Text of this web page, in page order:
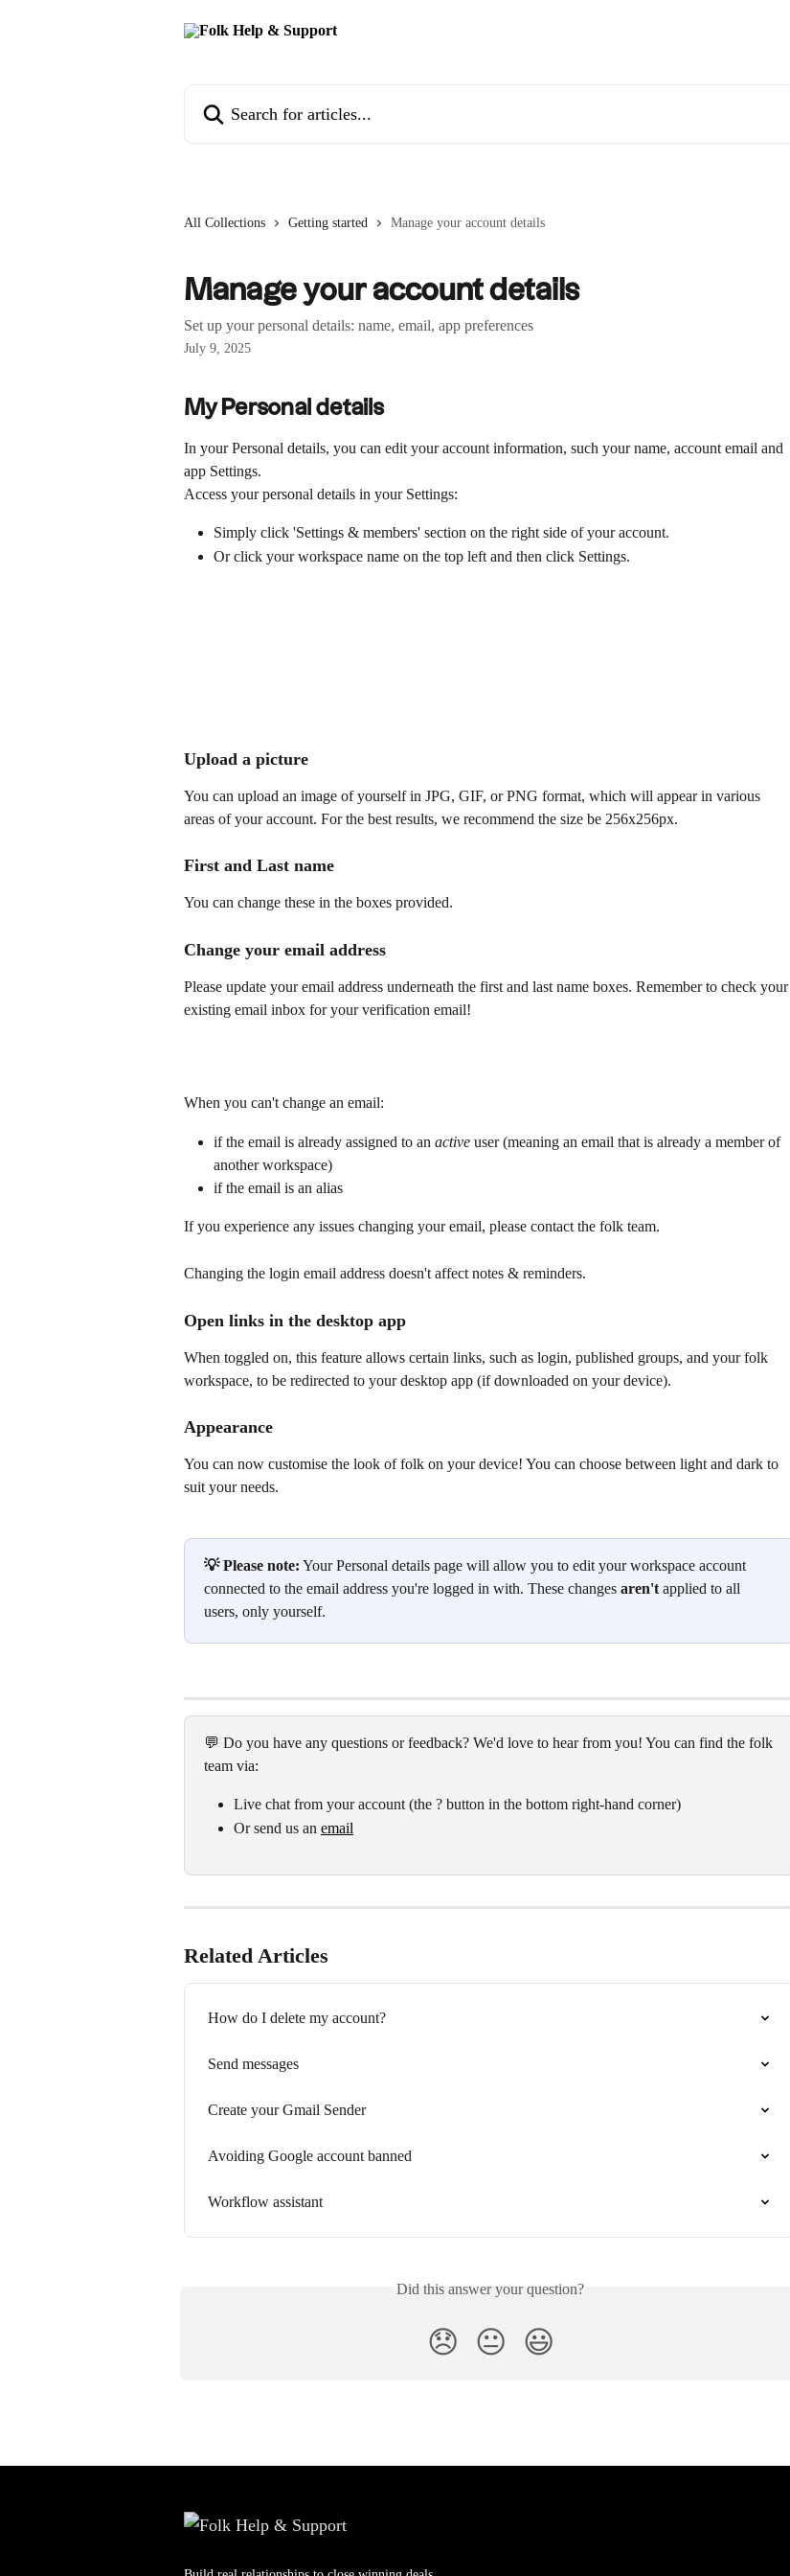
All Collections Getting started Manage your account details
Manage your account details
Set up your personal details: name, email, app preferences
July 9, 2025
My Personal details
In your Personal details, you can edit your account information, such your name, account email and
app Settings.
Access your personal details in your Settings:
Simply click 'Settings & members' section on the right side of your account.
Or click your workspace name on the top left and then click Settings.
Upload a picture
You can upload an image of yourself in JPG, GIF, or PNG format, which will appear in various
areas of your account. For the best results, we recommend the size be 256x256px.
First and Last name
You can change these in the boxes provided.
Change your email address
Please update your email address underneath the first and last name boxes. Remember to check your
existing email inbox for your verification email!
When you can't change an email:
if the email is already assigned to an active user (meaning an email that is already a member of
another workspace)
if the email is an alias
If you experience any issues changing your email, please contact the folk team.
Changing the login email address doesn't affect notes & reminders.
Open links in the desktop app
When toggled on, this feature allows certain links, such as login, published groups, and your folk
workspace, to be redirected to your desktop app (if downloaded on your device).
Appearance
You can now customise the look of folk on your device! You can choose between light and dark to
suit your needs.
💡 Please note: Your Personal details page will allow you to edit your workspace account
connected to the email address you're logged in with. These changes aren't applied to all
users, only yourself.
💬 Do you have any questions or feedback? We'd love to hear from you! You can find the folk
team via:
Live chat from your account (the ? button in the bottom right-hand corner)
Or send us an email
Related Articles
How do I delete my account?
Send messages
Create your Gmail Sender
Avoiding Google account banned
Workflow assistant
Did this answer your question?
😞 😐 😃